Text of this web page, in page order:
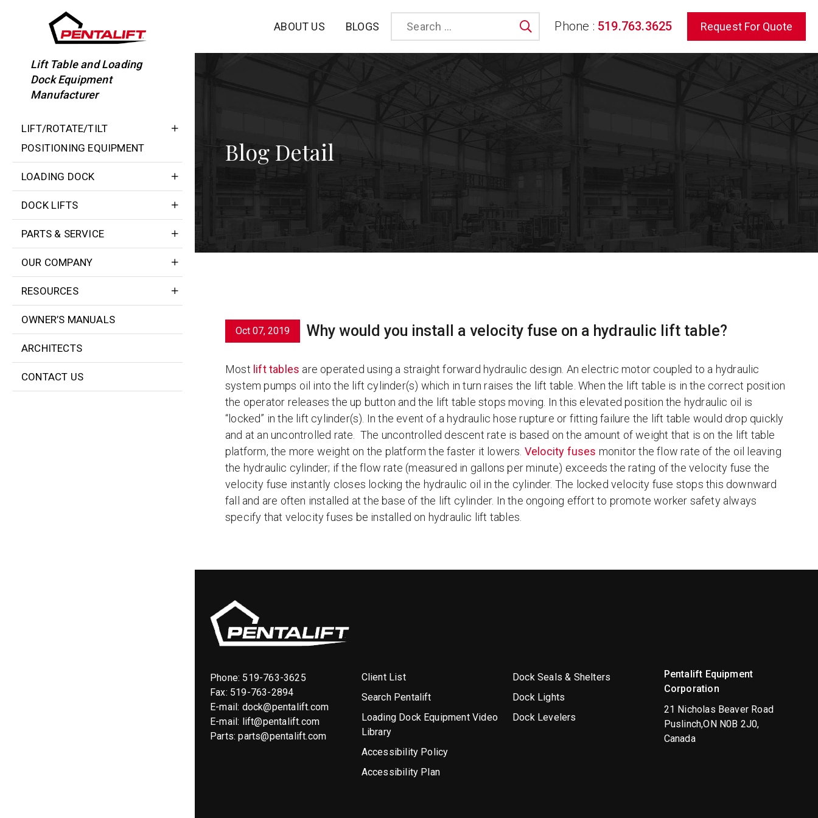
ABOUT US BLOGS SearchPhone : 519.763.3625 Request For Quote
Lift Table and Loading
Dock Equipment
Manufacturer
LIFT/ROTATE/TILT
POSITIONING EQUIPMENT
LOADING DOCK
DOCK LIFTS
PARTS & SERVICE
OUR COMPANY
RESOURCES
OWNER’S MANUALS
ARCHITECTS
CONTACT US
Blog Detail
Oct 07, 2019 Why would you install a velocity fuse on a hydraulic lift table?
Most lift tables are operated using a straight forward hydraulic design. An electric motor coupled to a hydraulic
system pumps oil into the lift cylinder(s) which in turn raises the lift table. When the lift table is in the correct position
the operator releases the up button and the lift table stops moving. In this elevated position the hydraulic oil is
“locked” in the lift cylinder(s). In the event of a hydraulic hose rupture or fitting failure the lift table would drop quickly
and at an uncontrolled rate. The uncontrolled descent rate is based on the amount of weight that is on the lift table
platform, the more weight on the platform the faster it lowers. Velocity fuses monitor the flow rate of the oil leaving
the hydraulic cylinder; if the flow rate (measured in gallons per minute) exceeds the rating of the velocity fuse the
velocity fuse instantly closes locking the hydraulic oil in the cylinder. The locked velocity fuse stops this downward
fall and are often installed at the base of the lift cylinder. In the ongoing effort to promote worker safety always
specify that velocity fuses be installed on hydraulic lift tables.
Phone: 519-763-3625
Fax: 519-763-2894
E-mail: dock@pentalift.com
E-mail: lift@pentalift.com
Parts:parts@pentalift.com
Client List
Search Pentalift
Loading Dock Equipment Video
Library
Accessibility Policy
Accessibility Plan
Dock Seals & Shelters
Dock Lights
Dock Levelers
Pentalift Equipment
Corporation
21 Nicholas Beaver Road
Puslinch,ON N0B 2J0,
Canada